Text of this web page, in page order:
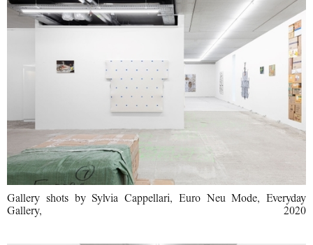
Gallery shots by Sylvia Cappellari, Euro Neu Mode, Everyday
Gallery, 2020